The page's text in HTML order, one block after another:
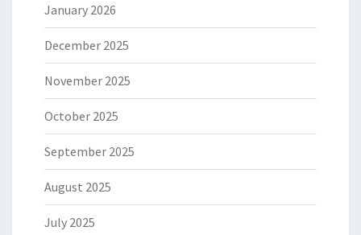
January 2026
December 2025
November 2025
October 2025
September 2025
August 2025
July 2025